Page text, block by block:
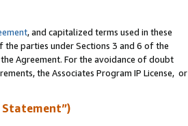
, and capitalized terms used in these
parties under Sections 3 and 6 of the
Agreement. For the avoidance of doubt
the Associates Program IP License, or
Statement”)